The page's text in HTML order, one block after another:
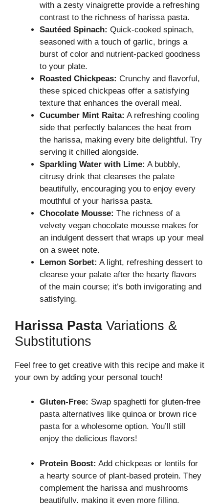
with a zesty vinaigrette provide a refreshing
contrast to the richness of harissa pasta.
Sautéed Spinach: Quick-cooked spinach,
seasoned with a touch of garlic, brings a
burst of color and nutrient-packed goodness
to your plate.
Roasted Chickpeas: Crunchy and flavorful,
these spiced chickpeas offer a satisfying
texture that enhances the overall meal.
Cucumber Mint Raita: A refreshing cooling
side that perfectly balances the heat from
the harissa, making every bite delightful. Try
serving it chilled alongside.
Sparkling Water with Lime: A bubbly,
citrusy drink that cleanses the palate
beautifully, encouraging you to enjoy every
mouthful of your harissa pasta.
Chocolate Mousse: The richness of a
velvety vegan chocolate mousse makes for
an indulgent dessert that wraps up your meal
on a sweet note.
Lemon Sorbet: A light, refreshing dessert to
cleanse your palate after the hearty flavors
of the main course; it’s both invigorating and
satisfying.
Harissa PastaVariations &
Substitutions
Feel free to get creative with this recipe and make it
your own by adding your personal touch!
Gluten-Free: Swap spaghetti for gluten-free
pasta alternatives like quinoa or brown rice
pasta for a wholesome option. You’ll still
enjoy the delicious flavors!
Protein Boost: Add chickpeas or lentils for
a hearty source of plant-based protein. They
complement the harissa and mushrooms
beautifully, making it even more filling.